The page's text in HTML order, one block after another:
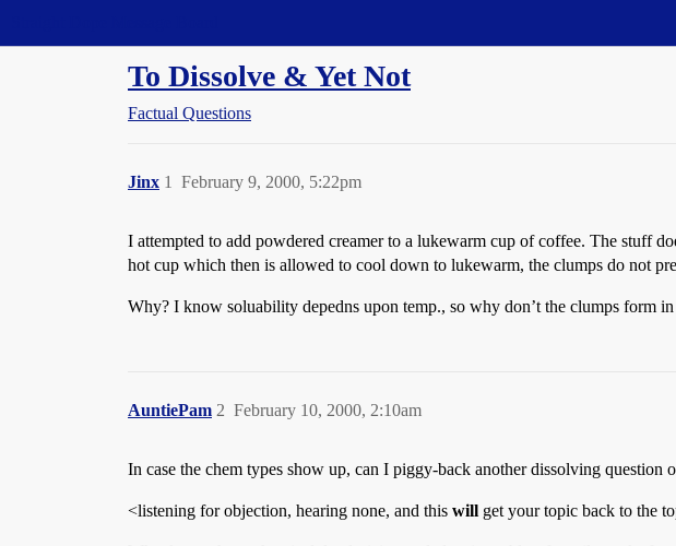
To Dissolve & Yet Not
Factual Questions
Jinx February 9, 2000, 5:22pm
1
I attempted to add powdered creamer to a lukewarm cup of coffee. The stuff
hot cup which then is allowed to cool down to lukewarm, the clumps do not
Why? I know soluability depedns upon temp., so why don’t the clumps form
AuntiePam February 10, 2000, 2:10am
2
In case the chem types show up, can I piggy-back another dissolving question
<listening for objection, hearing none, and this will get your topic back to the